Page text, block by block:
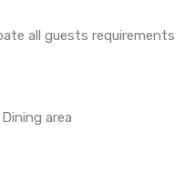
all guests requirements
area